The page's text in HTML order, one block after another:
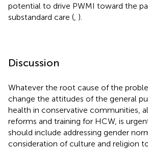
potential to drive PWMI toward the
substandard care ( ).
Discussion
Whatever the root cause of the
change the attitudes of the general
health in conservative communities,
reforms and training for HCW, is
should include addressing gender
consideration of culture and religion